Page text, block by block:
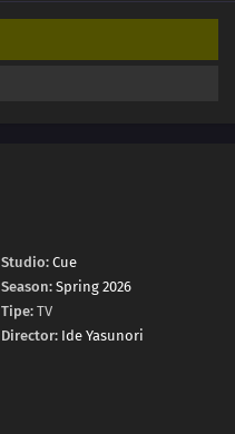
Studio: Cue
Season: Spring 2026
Tipe: TV
Director: Ide Yasunori